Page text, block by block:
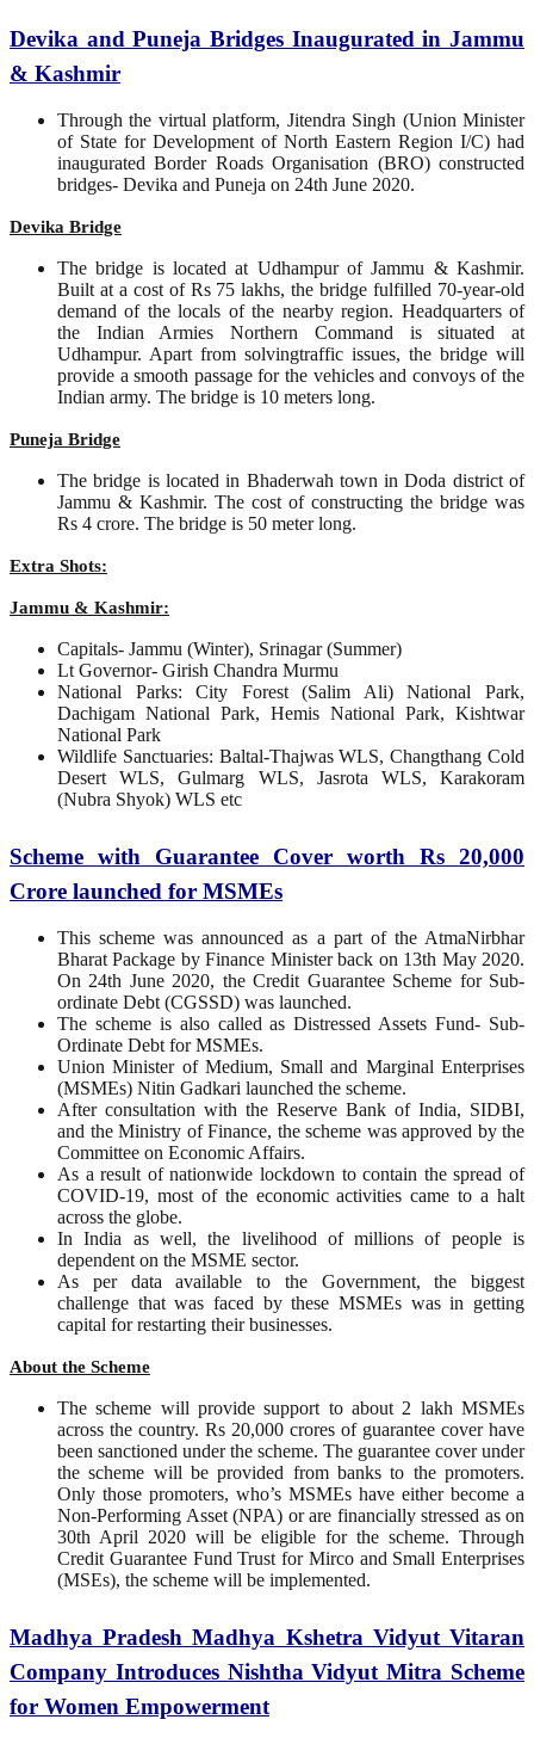
Devika and Puneja Bridges Inaugurated in Jammu
& Kashmir
Through the virtual platform, Jitendra Singh (Union Minister
of State for Development of North Eastern Region I/C) had
inaugurated Border Roads Organisation (BRO) constructed
bridges- Devika and Puneja on 24th June 2020.
Devika Bridge
The bridge is located at Udhampur of Jammu & Kashmir.
Built at a cost of Rs 75 lakhs, the bridge fulfilled 70-year-old
demand of the locals of the nearby region. Headquarters of
the Indian Armies Northern Command is situated at
Udhampur. Apart from solvingtraffic issues, the bridge will
provide a smooth passage for the vehicles and convoys of the
Indian army. The bridge is 10 meters long.
Puneja Bridge
The bridge is located in Bhaderwah town in Doda district of
Jammu & Kashmir. The cost of constructing the bridge was
Rs 4 crore. The bridge is 50 meter long.
Extra Shots:
Jammu & Kashmir:
Capitals- Jammu (Winter), Srinagar (Summer)
Lt Governor- Girish Chandra Murmu
National Parks: City Forest (Salim Ali) National Park,
Dachigam National Park, Hemis National Park, Kishtwar
National Park
Wildlife Sanctuaries: Baltal-Thajwas WLS, Changthang Cold
Desert WLS, Gulmarg WLS, Jasrota WLS, Karakoram
(Nubra Shyok) WLS etc
Scheme with Guarantee Cover worth Rs 20,000
Crore launched for MSMEs
This scheme was announced as a part of the AtmaNirbhar
Bharat Package by Finance Minister back on 13th May 2020.
On 24th June 2020, the Credit Guarantee Scheme for Sub-
ordinate Debt (CGSSD) was launched.
The scheme is also called as Distressed Assets Fund- Sub-
Ordinate Debt for MSMEs.
Union Minister of Medium, Small and Marginal Enterprises
(MSMEs) Nitin Gadkari launched the scheme.
After consultation with the Reserve Bank of India, SIDBI,
and the Ministry of Finance, the scheme was approved by the
Committee on Economic Affairs.
As a result of nationwide lockdown to contain the spread of
COVID-19, most of the economic activities came to a halt
across the globe.
In India as well, the livelihood of millions of people is
dependent on the MSME sector.
As per data available to the Government, the biggest
challenge that was faced by these MSMEs was in getting
capital for restarting their businesses.
About the Scheme
The scheme will provide support to about 2 lakh MSMEs
across the country. Rs 20,000 crores of guarantee cover have
been sanctioned under the scheme. The guarantee cover under
the scheme will be provided from banks to the promoters.
Only those promoters, who’s MSMEs have either become a
Non-Performing Asset (NPA) or are financially stressed as on
30th April 2020 will be eligible for the scheme. Through
Credit Guarantee Fund Trust for Mirco and Small Enterprises
(MSEs), the scheme will be implemented.
Madhya Pradesh Madhya Kshetra Vidyut Vitaran
Company Introduces Nishtha Vidyut Mitra Scheme
for Women Empowerment